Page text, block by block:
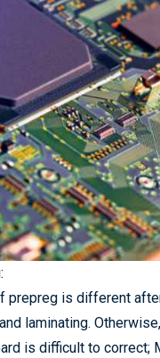
prepreg is different
laminating.
is difficult to correct;